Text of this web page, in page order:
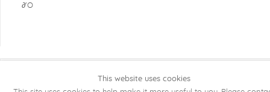
This website uses cookies